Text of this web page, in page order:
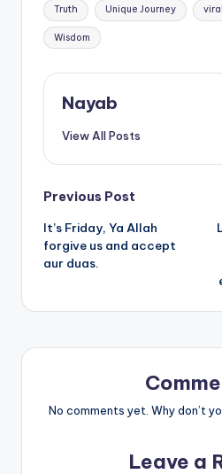
Truth Unique Journey
Wisdom
Nayab
View All Posts
Post
navigation
Previous Post
It’s Friday, Ya Allah
forgive us and accept
aur duas.
No comments yet. Why don’t
Leave a